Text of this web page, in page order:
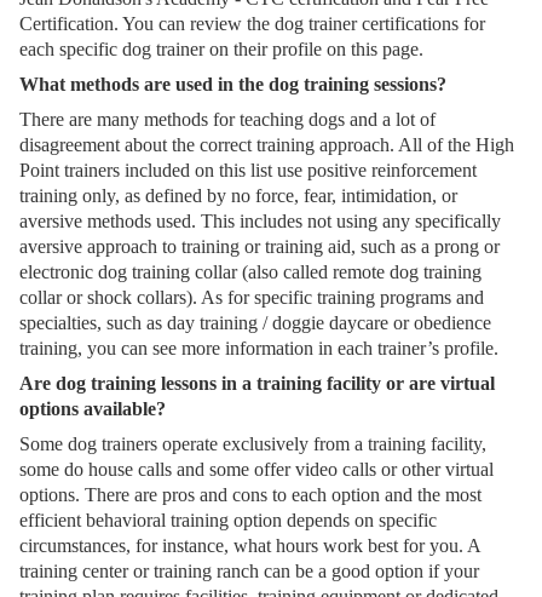
Certification. You can review the dog trainer certifications for
each specific dog trainer on their profile on this page.
What methods are used in the dog training sessions?
There are many methods for teaching dogs and a lot of
disagreement about the correct training approach. All of the High
Point trainers included on this list use positive reinforcement
training only, as defined by no force, fear, intimidation, or
aversive methods used. This includes not using any specifically
aversive approach to training or training aid, such as a prong or
electronic dog training collar (also called remote dog training
collar or shock collars). As for specific training programs and
specialties, such as day training / doggie daycare or obedience
training, you can see more information in each trainer’s profile.
Are dog training lessons in a training facility or are virtual
options available?
Some dog trainers operate exclusively from a training facility,
some do house calls and some offer video calls or other virtual
options. There are pros and cons to each option and the most
efficient behavioral training option depends on specific
circumstances, for instance, what hours work best for you. A
training center or training ranch can be a good option if your